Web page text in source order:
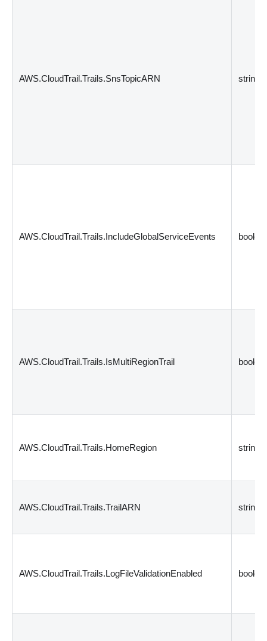
AWS.CloudTrail.Trails.SnsTopicARN string
AWS.CloudTrail.Trails.IncludeGlobalServiceEvents
AWS.CloudTrail.Trails.IsMultiRegionTrail
AWS.CloudTrail.Trails.HomeRegion string
AWS.CloudTrail.Trails.TrailARN string
AWS.CloudTrail.Trails.LogFileValidationEnabled